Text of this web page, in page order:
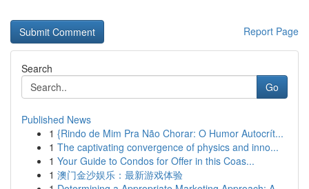
Report Page
Search
Go
Published News
1 {Rindo de Mim Pra Não Chorar: O Humor Autocrít...
1 The captivating convergence of physics and inno...
1 Your Guide to Condos for Offer in this Coas...
1 澳门金沙娱乐：最新游戏体验